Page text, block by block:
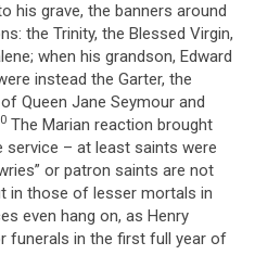
his grave, the banners around
the Trinity, the Blessed Virgin,
when his grandson, Edward
instead the Garter, the
Queen Jane Seymour and
The Marian reaction brought
service – at least saints were
or patron saints are not
in those of lesser mortals in
even hang on, as Henry
funerals in the first full year of